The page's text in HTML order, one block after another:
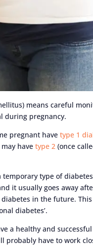
means careful
during pregnancy.
pregnant havetype 1
havetype 2 (once
temporary type of
it usually goes away
in the future.
diabetes’.
a healthy and
probably have to work